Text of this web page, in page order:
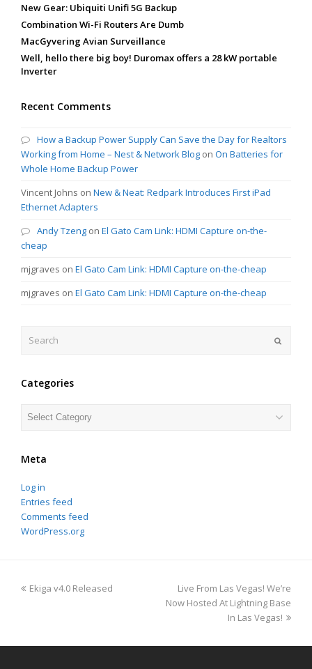
New Gear: Ubiquiti Unifi 5G Backup
Combination Wi-Fi Routers Are Dumb
MacGyvering Avian Surveillance
Well, hello there big boy! Duromax offers a 28 kW portable
Inverter
Recent Comments
How a Backup Power Supply Can Save the Day for Realtors
Working from Home – Nest & Network Blog on On Batteries for
Whole Home Backup Power
Vincent Johns on New & Neat: Redpark Introduces First iPad
Ethernet Adapters
Andy Tzeng on El Gato Cam Link: HDMI Capture on-the-
cheap
mjgraves on El Gato Cam Link: HDMI Capture on-the-cheap
mjgraves on El Gato Cam Link: HDMI Capture on-the-cheap
Categories
Categories
Meta
Log in
Entries feed
Comments feed
WordPress.org
previous
Ekiga v4.0 Released
next
post:
Live From Las Vegas! We’re
Now Hosted At Lightning Base
In Las Vegas!